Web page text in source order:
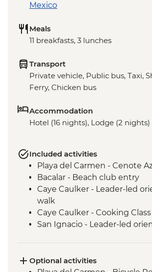
Mexico
Meals
11 breakfasts, 3 lunches
Transport
Private vehicle, Public bus, Taxi,
Ferry, Chicken bus
Accommodation
Hotel (16 nights), Lodge (2 nights)
Included activities
Playa del Carmen - Cenote
Bacalar - Beach club entry
Caye Caulker - Leader-led
walk
Caye Caulker - Cooking Class
San Ignacio - Leader-led
Livingston - River boat trip to
Optional activities